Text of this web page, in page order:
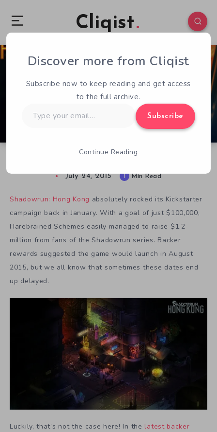
Cliqist
0 67
July 24, 2015 1 Min Read
Shadowrun: Hong Kong absolutely rocked its Kickstarter
campaign back in January. With a goal of just $100,000,
Harebrained Schemes easily managed to raise $1.2
million from fans of the Shadowrun series. Backer
rewards suggested the game would launch in August
2015, but we all know that sometimes these dates end
up delayed.
Luckily, that’s not the case here! In the latest backer
Discover more from Cliqist
Subscribe now to keep reading and get access
to the full archive.
your
Subscribe
Continue Reading